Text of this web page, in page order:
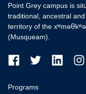
Point Grey campus is
traditional, ancestral
territory of the
(Musqueam).
Programs